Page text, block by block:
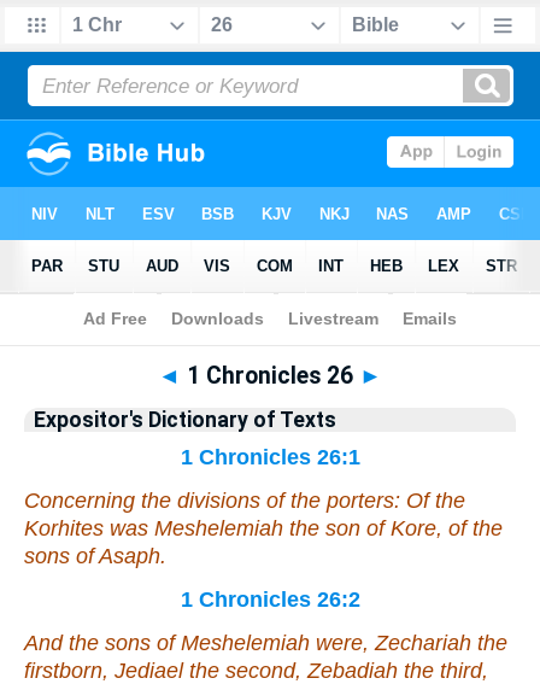
Bible>Bible>EDT 1 Chronicles
◄ 1 Chronicles 26 ►
Expositor's Dictionary of Texts
1 Chronicles 26:1
Concerning the divisions of the porters: Of the
Korhites was Meshelemiah the son of Kore, of the
sons of Asaph.
1 Chronicles 26:2
And the sons of Meshelemiah were, Zechariah the
firstborn, Jediael the second, Zebadiah the third,